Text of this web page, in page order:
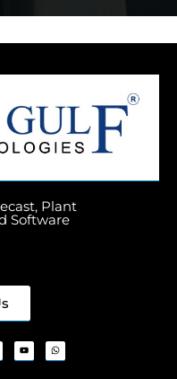
Plant
Software